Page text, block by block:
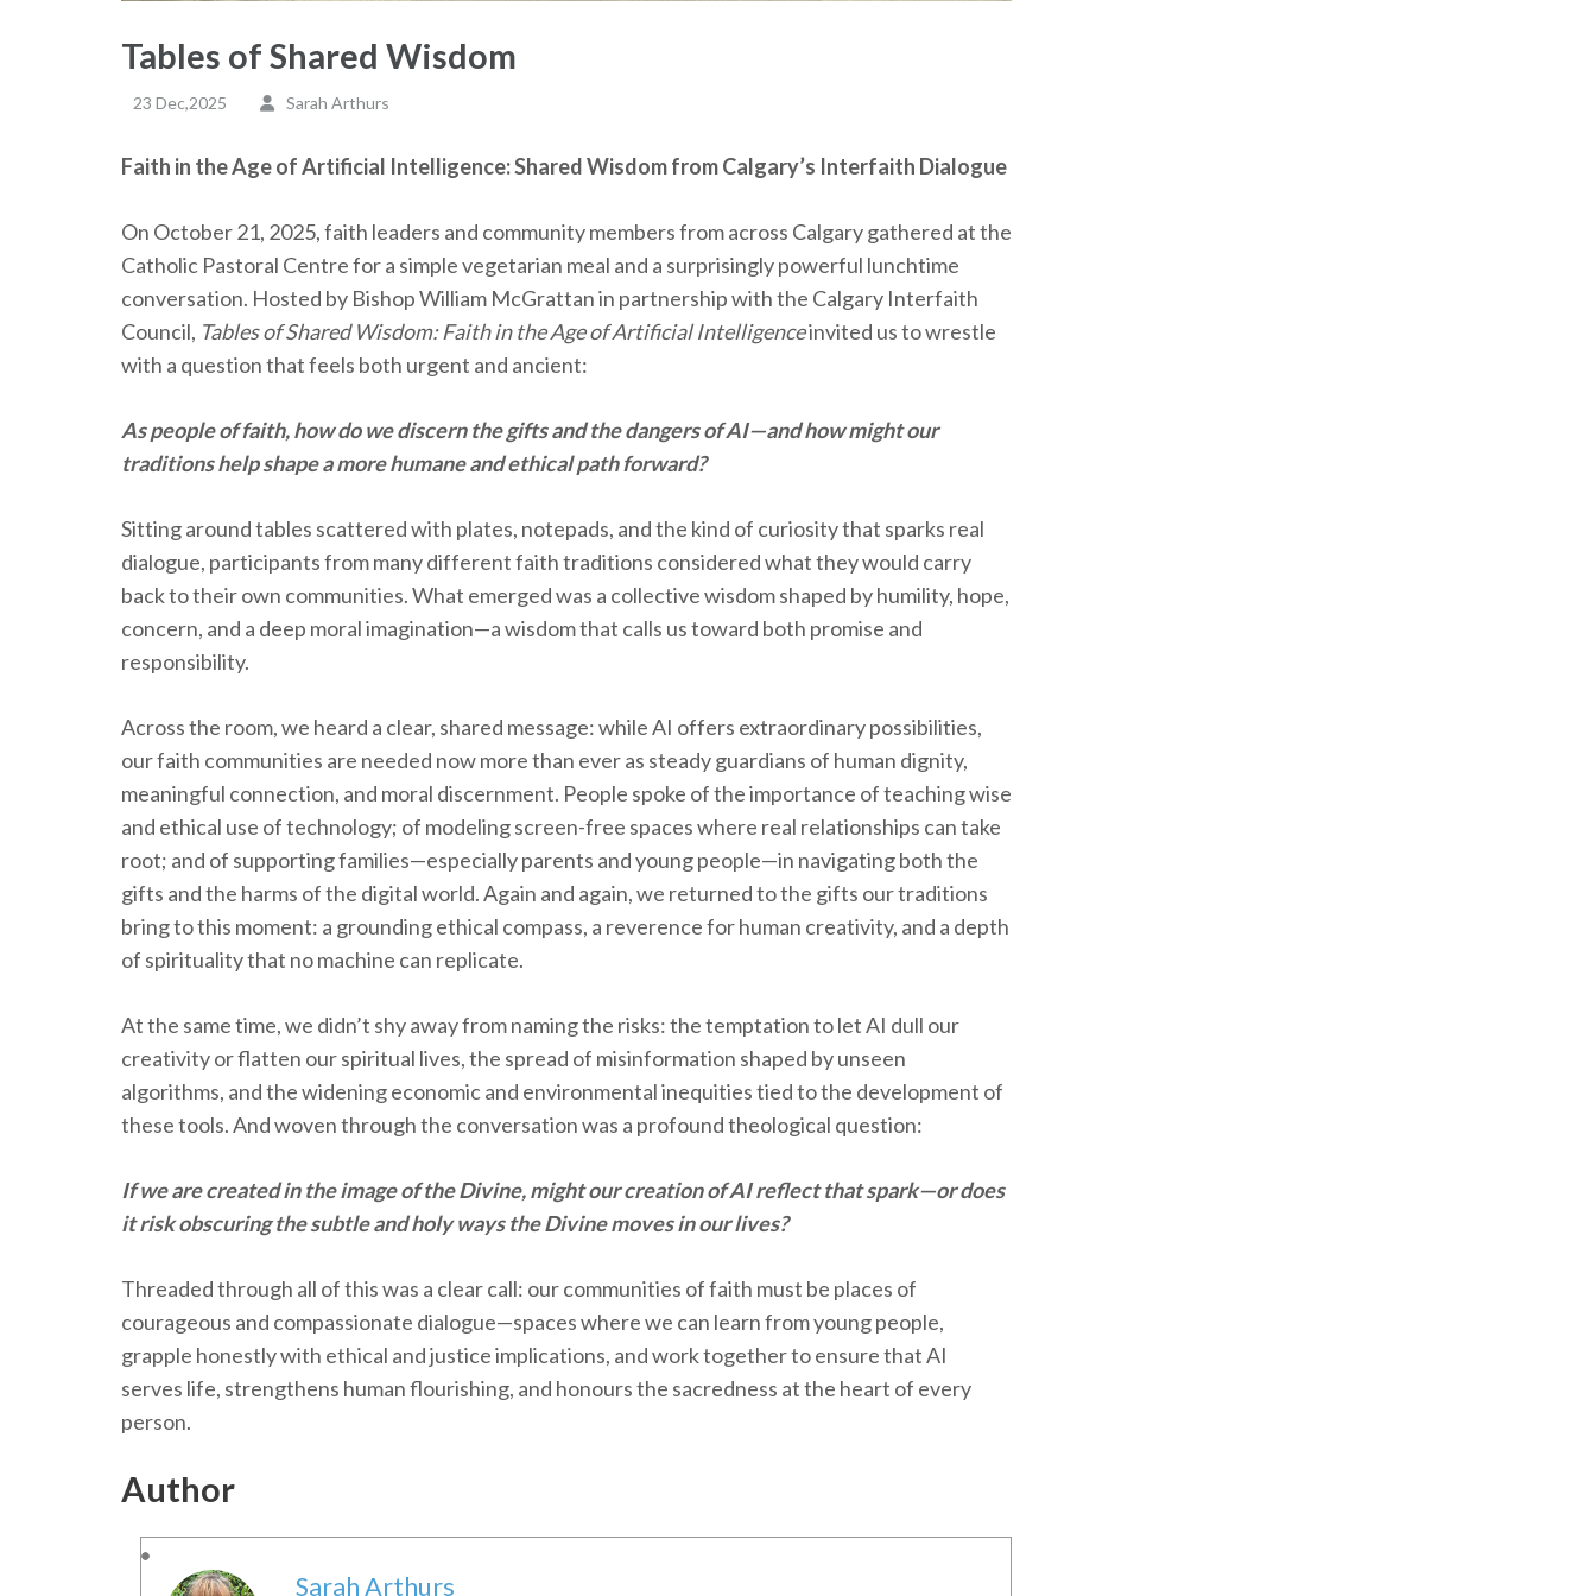
Tables of Shared Wisdom
23 Dec,2025 Sarah Arthurs
Faith in the Age of Artificial Intelligence: Shared Wisdom from Calgary’s Interfaith Dialogue
On October 21, 2025, faith leaders and community members from across Calgary gathered at the
Catholic Pastoral Centre for a simple vegetarian meal and a surprisingly powerful lunchtime
conversation. Hosted by Bishop William McGrattan in partnership with the Calgary Interfaith
Council, Tables of Shared Wisdom: Faith in the Age of Artificial Intelligenceinvited us to wrestle
with a question that feels both urgent and ancient:
As people of faith, how do we discern the gifts and the dangers of AI—and how might our
traditions help shape a more humane and ethical path forward?
Sitting around tables scattered with plates, notepads, and the kind of curiosity that sparks real
dialogue, participants from many different faith traditions considered what they would carry
back to their own communities. What emerged was a collective wisdom shaped by humility, hope,
concern, and a deep moral imagination—a wisdom that calls us toward both promise and
responsibility.
Across the room, we heard a clear, shared message: while AI offers extraordinary possibilities,
our faith communities are needed now more than ever as steady guardians of human dignity,
meaningful connection, and moral discernment. People spoke of the importance of teaching wise
and ethical use of technology; of modeling screen-free spaces where real relationships can take
root; and of supporting families—especially parents and young people—in navigating both the
gifts and the harms of the digital world. Again and again, we returned to the gifts our traditions
bring to this moment: a grounding ethical compass, a reverence for human creativity, and a depth
of spirituality that no machine can replicate.
At the same time, we didn’t shy away from naming the risks: the temptation to let AI dull our
creativity or flatten our spiritual lives, the spread of misinformation shaped by unseen
algorithms, and the widening economic and environmental inequities tied to the development of
these tools. And woven through the conversation was a profound theological question:
If we are created in the image of the Divine, might our creation of AI reflect that spark—or does
it risk obscuring the subtle and holy ways the Divine moves in our lives?
Threaded through all of this was a clear call: our communities of faith must be places of
courageous and compassionate dialogue—spaces where we can learn from young people,
grapple honestly with ethical and justice implications, and work together to ensure that AI
serves life, strengthens human flourishing, and honours the sacredness at the heart of every
person.
Author
Sarah Arthurs